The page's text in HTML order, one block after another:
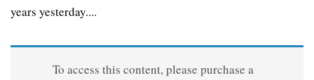
years yesterday....
To access this content, please purchase a